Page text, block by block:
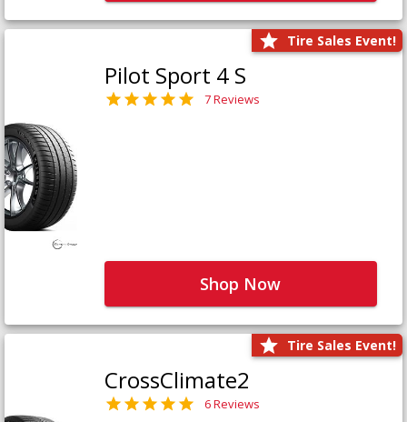
Tire Sales Event!
Pilot Sport 4 S
7 Reviews
Shop Now
Tire Sales Event!
CrossClimate2
6 Reviews